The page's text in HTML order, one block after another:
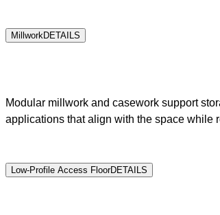
MillworkDETAILS
Modular millwork and casework support
applications that align with the space while
Low-Profile Access FloorDETAILS